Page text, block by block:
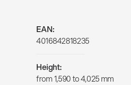
EAN:
4016842818235
Height:
from 1,590 to 4,025 mm